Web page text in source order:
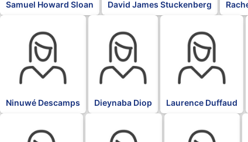
Samuel Howard Sloan David James Stuckenberg
Ninuwé Descamps Dieynaba Diop Laurence Duffaud